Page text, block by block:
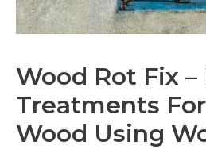
Wood Rot Fix –
Treatments
Wood Using